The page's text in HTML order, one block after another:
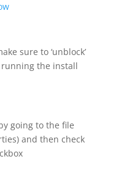
sure to ‘unblock’
the install
going to the file
and then check